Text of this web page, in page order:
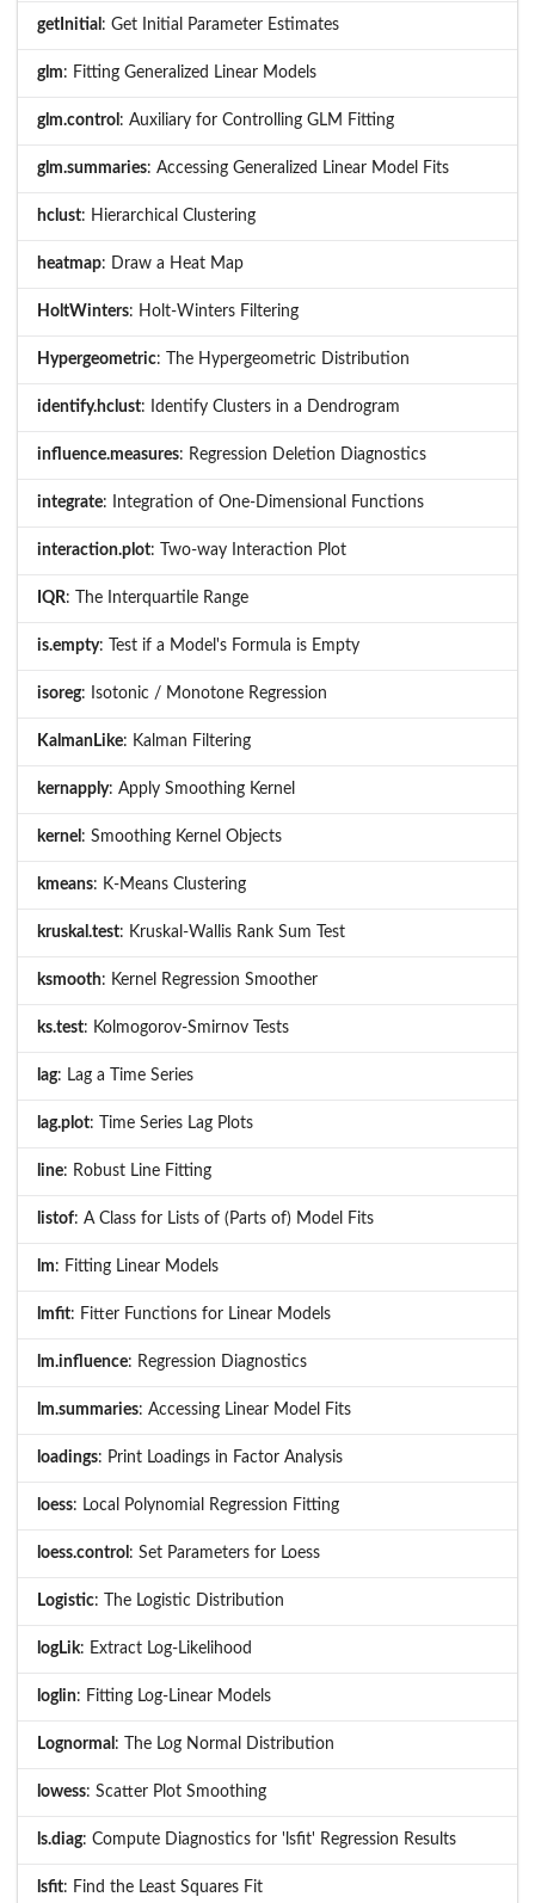
getInitial : Get Initial Parameter Estimates
glm: Fitting Generalized Linear Models
glm.control : Auxiliary for Controlling GLM Fitting
glm.summaries: Accessing Generalized Linear Model Fits
hclust: Hierarchical Clustering
heatmap: Draw a Heat Map
HoltWinters: Holt-Winters Filtering
Hypergeometric: The Hypergeometric Distribution
identify.hclust: Identify Clusters in a Dendrogram
influence.measures: Regression Deletion Diagnostics
integrate: Integration of One-Dimensional Functions
interaction.plot: Two-way Interaction Plot
IQR: The Interquartile Range
is.empty: Test if a Model's Formula is Empty
isoreg: Isotonic / Monotone Regression
KalmanLike: Kalman Filtering
kernapply: Apply Smoothing Kernel
kernel : Smoothing Kernel Objects
kmeans: K-Means Clustering
kruskal.test: Kruskal-Wallis Rank Sum Test
ksmooth: Kernel Regression Smoother
ks.test: Kolmogorov-Smirnov Tests
lag: Lag a Time Series
lag.plot: Time Series Lag Plots
line: Robust Line Fitting
listof: A Class for Lists of (Parts of) Model Fits
lm: Fitting Linear Models
lmfit: Fitter Functions for Linear Models
lm.influence: Regression Diagnostics
lm.summaries: Accessing Linear Model Fits
loadings: Print Loadings in Factor Analysis
loess: Local Polynomial Regression Fitting
loess.control : Set Parameters for Loess
Logistic: The Logistic Distribution
logLik: Extract Log-Likelihood
loglin: Fitting Log-Linear Models
Lognormal : The Log Normal Distribution
lowess: Scatter Plot Smoothing
ls.diag: Compute Diagnostics for 'lsfit' Regression Results
lsfit: Find the Least Squares Fit